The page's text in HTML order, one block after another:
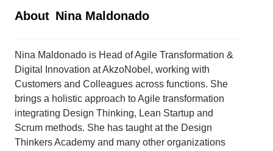
About Nina Maldonado
Nina Maldonado is Head of Agile Transformation &
Digital Innovation at AkzoNobel, working with
Customers and Colleagues across functions. She
brings a holistic approach to Agile transformation
integrating Design Thinking, Lean Startup and
Scrum methods. She has taught at the Design
Thinkers Academy and many other organizations